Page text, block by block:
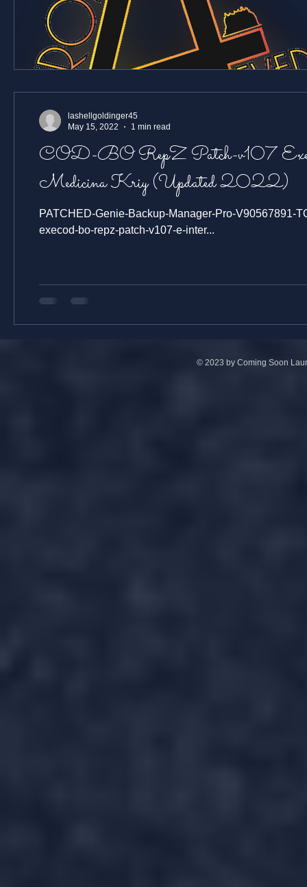
COD-BO RepZ Patch-v107
Medicina Kriy (Updated 2022)
PATCHED-Genie-Backup-Manager-Pro-V90567891-
execod-bo-repz-patch-v107-e-inter...
lashellgoldinger45
May 15, 2022
1 min read
© 2023 by Coming Soon